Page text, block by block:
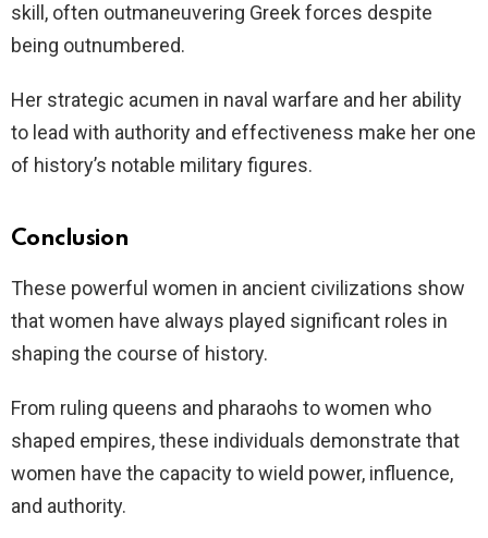
skill, often outmaneuvering Greek forces despite
being outnumbered.
Her strategic acumen in naval warfare and her ability
to lead with authority and effectiveness make her one
of history’s notable military figures.
Conclusion
These powerful women in ancient civilizations show
that women have always played significant roles in
shaping the course of history.
From ruling queens and pharaohs to women who
shaped empires, these individuals demonstrate that
women have the capacity to wield power, influence,
and authority.